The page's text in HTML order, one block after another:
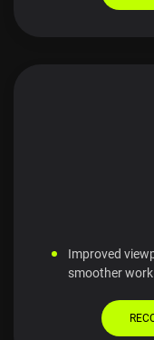
Improved
smoother